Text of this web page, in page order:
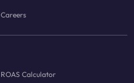
Careers
ROAS Calculator